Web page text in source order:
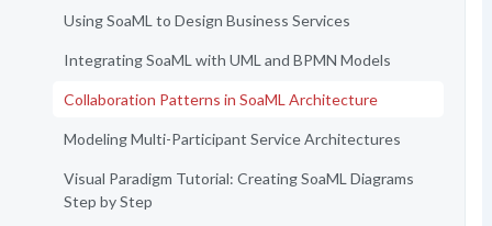
Using SoaML to Design Business Services
Integrating SoaML with UML and BPMN Models
Collaboration Patterns in SoaML Architecture
Modeling Multi-Participant Service Architectures
Visual Paradigm Tutorial: Creating SoaML Diagrams
Step by Step